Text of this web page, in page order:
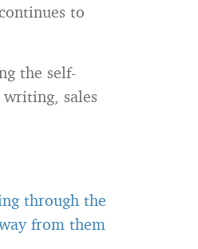
to
the self-
sales
through the
from them